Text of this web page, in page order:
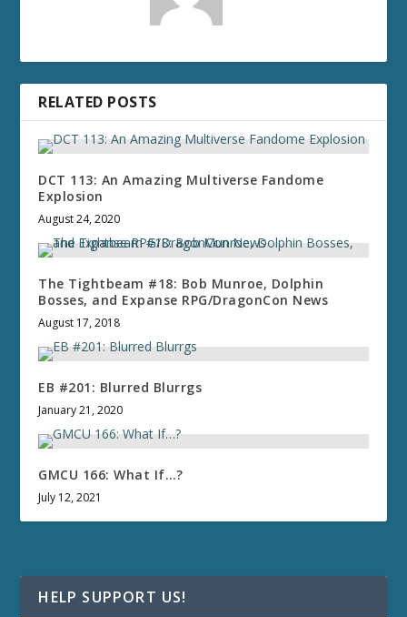
RELATED POSTS
DCT 113: An Amazing Multiverse Fandome
Explosion
August 24, 2020
The Tightbeam #18: Bob Munroe, Dolphin
Bosses, and Expanse RPG/DragonCon News
August 17, 2018
EB #201: Blurred Blurrgs
January 21, 2020
GMCU 166: What If…?
July 12, 2021
HELP SUPPORT US!